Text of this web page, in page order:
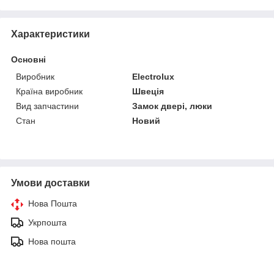
Характеристики
Основні
Виробник
Electrolux
Країна виробник
Швеція
Вид запчастини
Замок двері, люки
Стан
Новий
Умови доставки
Нова Пошта
Укрпошта
Нова пошта